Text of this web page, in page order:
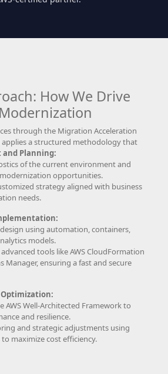
How We Drive
through the Migration Acceleration
applies a structured methodology that
and Planning:
of the current environment and
opportunities.
strategy aligned with business
needs.
using automation, containers,
models.
tools like AWS CloudFormation
Manager, ensuring a fast and secure
AWS Well-Architected Framework to
and resilience.
and strategic adjustments using
to maximize cost efficiency.